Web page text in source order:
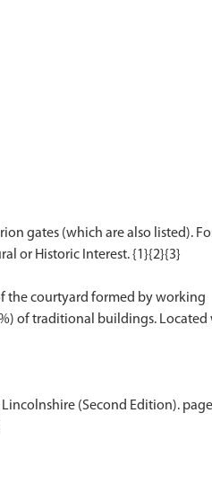
gates (which are also listed).
or Historic Interest. {1}{2}{3}
the courtyard formed by working
of traditional buildings.
(Second Edition).